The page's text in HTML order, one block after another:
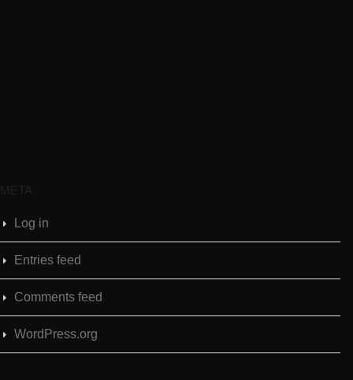
META
Log in
Entries feed
Comments feed
WordPress.org